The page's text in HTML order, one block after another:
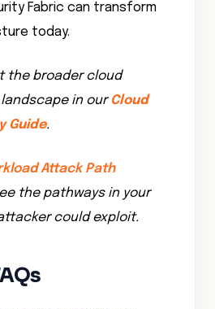
Fabric can transform
today.
the broader cloud
in ourCloud
Guide.
Attack Path
the pathways in your
could exploit.